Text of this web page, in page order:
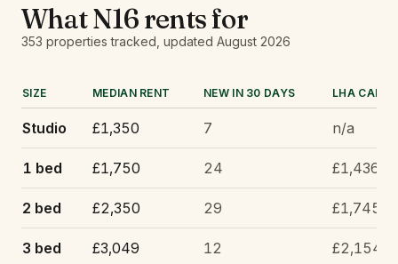
WhatN16rents for
353 properties tracked , updated August 2026
SIZE MEDIAN RENT NEW IN 30 DAYS LHA CAP
Studio £1,350 7 n/a
1 bed £1,750 24 £1,436
2 bed £2,350 29 £1,745
3 bed £3,049 12 £2,154